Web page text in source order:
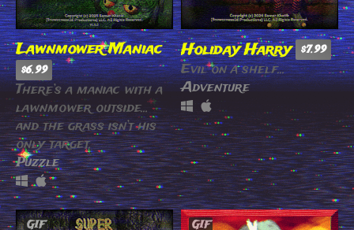
Lawnmower Maniac
$6.99
There’s a maniac with a
lawnmower outside…
and the grass isn’t his
only target.
Puzzle
Holiday Harry $7.99
Evil on a shelf...
Adventure
GIF GIF